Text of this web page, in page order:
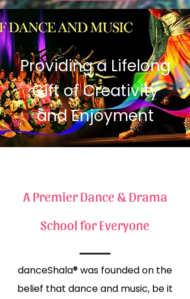
Providing a Lifelong
Gift of Creativity
and Enjoyment
A Premier Dance & Drama
School for Everyone
danceShala® was founded on the
belief that dance and music, be it